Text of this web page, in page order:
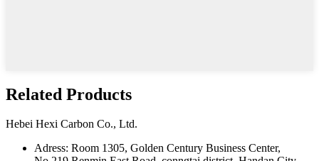
Related Products
Hebei Hexi Carbon Co., Ltd.
Adress: Room 1305, Golden Century Business Center,